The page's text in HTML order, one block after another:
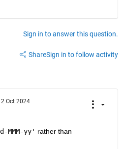
Sign in to answer this question.
ShareSign in to follow activity
Oct 2024
MMM-yy'